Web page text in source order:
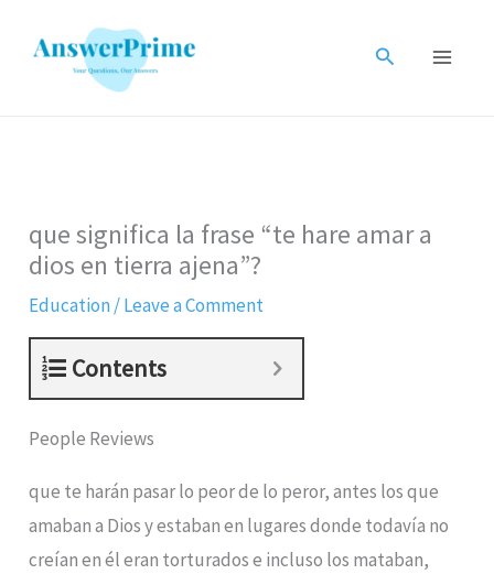
Search
que significa la frase “te hare amar a
dios en tierra ajena”?
Education/Leave a Comment
Contents
People Reviews
que te harán pasar lo peor de lo peror, antes los que
amaban a Dios y estaban en lugares donde todavía no
creían en él eran torturados e incluso los mataban,